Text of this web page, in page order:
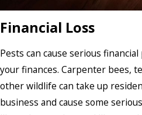
Financial Loss
Pests can cause serious
your finances. Carpenter bees,
other wildlife can take up
business and cause some